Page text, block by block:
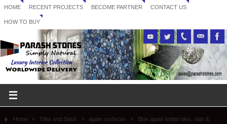
HOME RECENT PROJECTS BECOME PARTNER CONTACT US
HOW TO BUY
Home » Tiles and Slabs » agate surfaces » Blue agate Indian tiles, slab &